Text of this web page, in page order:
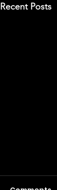
Recent Posts